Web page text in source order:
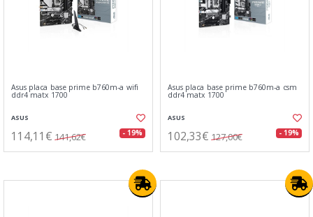
Asus placa base prime b760m-a wifi
ddr4 matx 1700
ASUS
114,11€ 141,62€ - 19%
Asus placa base prime b760m-a csm
ddr4 matx 1700
ASUS
102,33€ 127,00€ - 19%